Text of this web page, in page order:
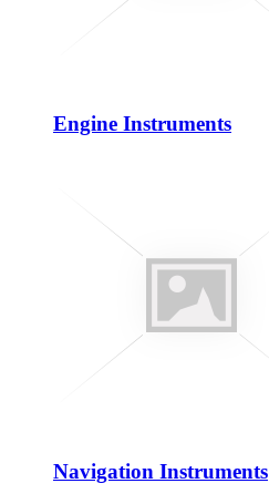
Engine Instruments
Navigation Instruments